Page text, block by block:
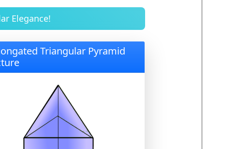
Elegance!
Triangular Pyramid